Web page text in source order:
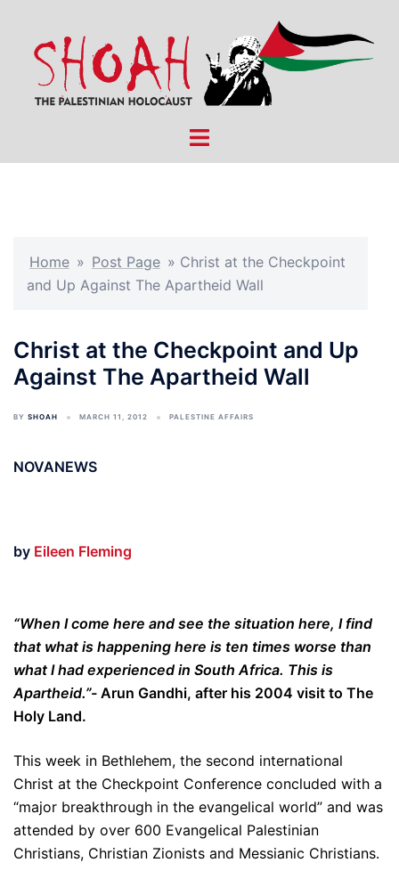
content
Toggle
Home » Post Page » Christ at the Checkpoint
and Up Against The Apartheid Wall
Christ at the Checkpoint and Up
Against The Apartheid Wall
BY SHOAH MARCH 11, 2012 PALESTINE AFFAIRS
NOVANEWS
by Eileen Fleming
“When I come here and see the situation here, I find
that what is happening here is ten times worse than
what I had experienced in South Africa. This is
Apartheid.”- Arun Gandhi, after his 2004 visit to The
Holy Land.
This week in Bethlehem, the second international
Christ at the Checkpoint Conference concluded with a
“major breakthrough in the evangelical world” and was
attended by over 600 Evangelical Palestinian
Christians, Christian Zionists and Messianic Christians.